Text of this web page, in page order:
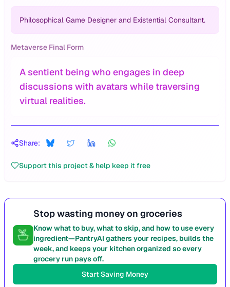
Philosophical Game Designer and Existential Consultant.
Metaverse Final Form
A sentient being who engages in deep
discussions with avatars while traversing
virtual realities.
Share:
Support this project & help keep it free
Stop wasting money on groceries
Know what to buy, what to skip, and how to use every
ingredient—PantryAI gathers your recipes, builds the
week, and keeps your kitchen organized so every
grocery run pays off.
Start Saving Money